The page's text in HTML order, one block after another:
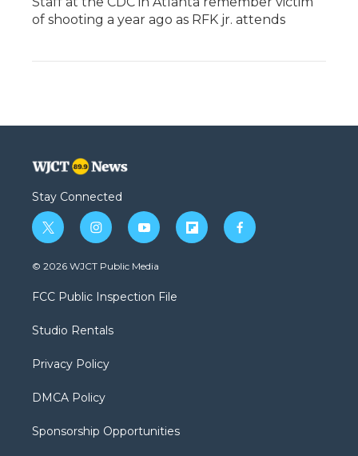
of shooting a year ago as RFK jr. attends
Stay Connected
t
w
i
t
e
i
n
s
a
g
a
y
o
u
b
f
l
f
a
© 2026 WJCT Public Media
FCC Public Inspection File
Studio Rentals
Privacy Policy
DMCA Policy
Sponsorship Opportunities